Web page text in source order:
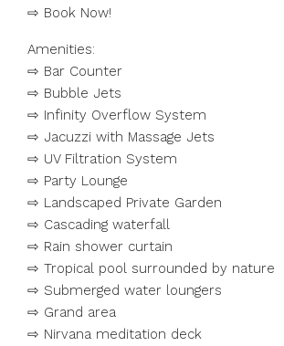
⇨ Book Now!
Amenities:
⇨ Bar Counter
⇨ Bubble Jets
⇨ Infinity Overflow System
⇨ Jacuzzi with Massage Jets
⇨ UV Filtration System
⇨ Party Lounge
⇨ Landscaped Private Garden
⇨ Cascading waterfall
⇨ Rain shower curtain
⇨ Tropical pool surrounded by nature
⇨ Submerged water loungers
⇨ Grand area
⇨ Nirvana meditation deck